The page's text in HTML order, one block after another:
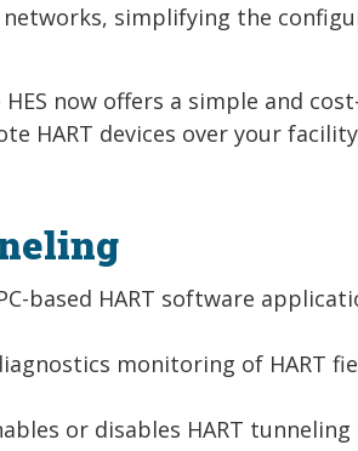
simplifying the
now offers a simple and
HART devices over your
based HART software
monitoring of HART
or disables HART